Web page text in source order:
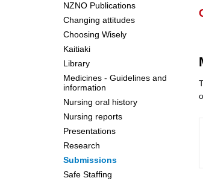
NZNO Publications
Changing attitudes
Choosing Wisely
Kaitiaki
Library
Medicines - Guidelines and
information
Nursing oral history
Nursing reports
Presentations
Research
Submissions
Safe Staffing